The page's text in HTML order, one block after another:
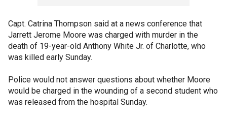
Capt. Catrina Thompson said at a news conference that
Jarrett Jerome Moore was charged with murder in the
death of 19-year-old Anthony White Jr. of Charlotte, who
was killed early Sunday.
Police would not answer questions about whether Moore
would be charged in the wounding of a second student who
was released from the hospital Sunday.